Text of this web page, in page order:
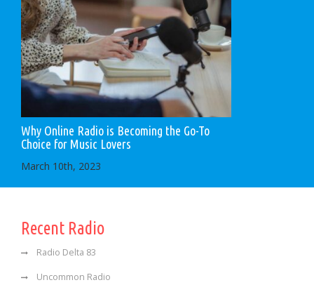
Why Online Radio is Becoming the Go-To
Choice for Music Lovers
March 10th, 2023
Recent Radio
Radio Delta 83
Uncommon Radio